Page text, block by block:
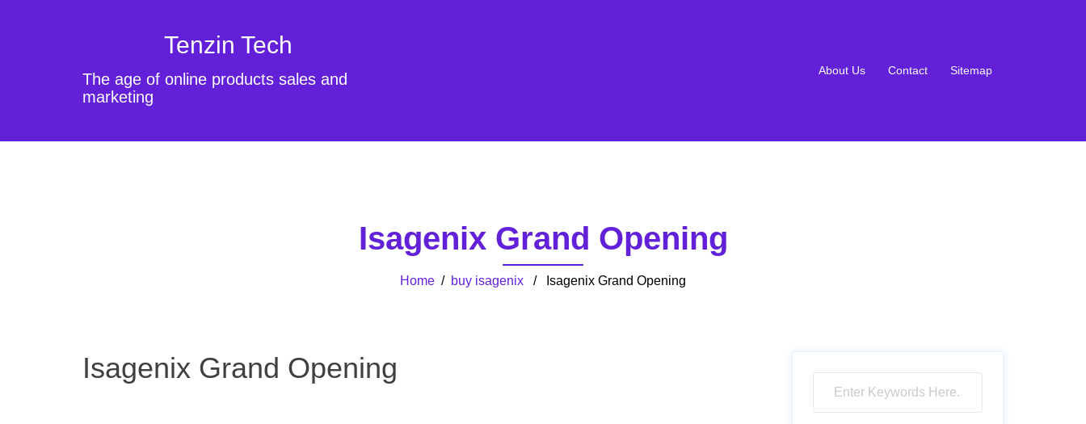
Tenzin Tech
The age of online products sales and
marketing
About Us Contact Sitemap
Isagenix Grand Opening
Home / buy isagenix / Isagenix Grand Opening
Isagenix Grand Opening